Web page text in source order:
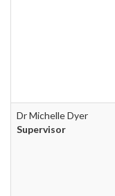
Dr Michelle Dyer
Supervisor